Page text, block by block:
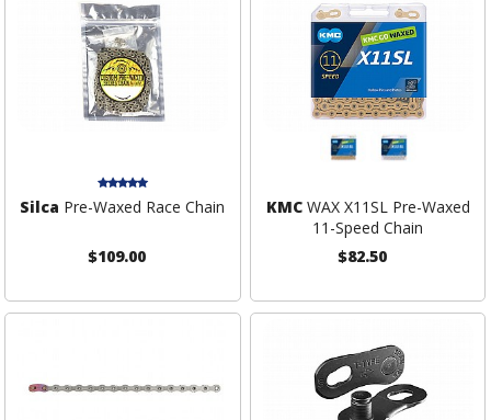
Silca Pre-Waxed Race Chain
$109.00
KMCWAX X11SL Pre-Waxed
11-Speed Chain
$82.50